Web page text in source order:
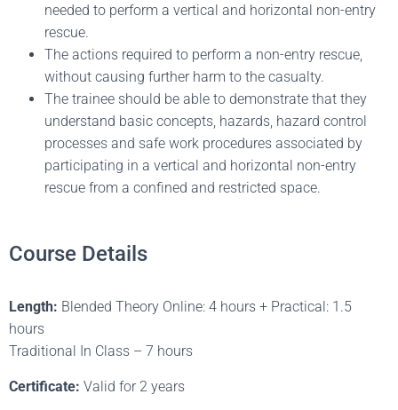
needed to perform a vertical and horizontal non-entry
rescue.
The actions required to perform a non-entry rescue,
without causing further harm to the casualty.
The trainee should be able to demonstrate that they
understand basic concepts, hazards, hazard control
processes and safe work procedures associated by
participating in a vertical and horizontal non-entry
rescue from a confined and restricted space.
Course Details
Length: Blended Theory Online: 4 hours + Practical: 1.5
hours
Traditional In Class – 7 hours
Certificate: Valid for 2 years